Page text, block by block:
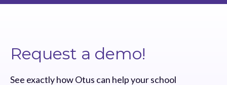
Request a demo!
See exactly how Otus can help your school